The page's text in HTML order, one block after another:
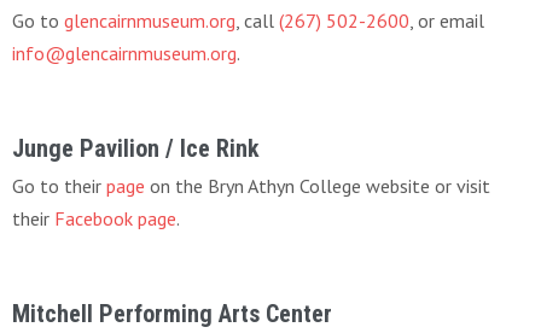
Go to glencairnmuseum.org, call (267) 502-2600, or email
info@glencairnmuseum.org.
Junge Pavilion / Ice Rink
Go to their page on the Bryn Athyn College website or visit
their Facebook page.
Mitchell Performing Arts Center